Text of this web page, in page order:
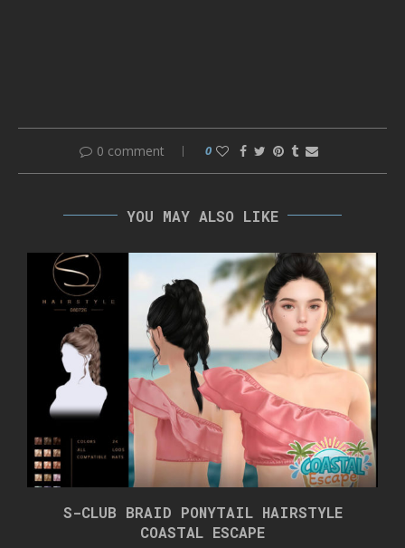
0 comment 0
YOU MAY ALSO LIKE
S-CLUB BRAID PONYTAIL HAIRSTYLE
COASTAL ESCAPE